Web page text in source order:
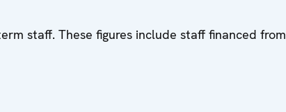
staff. These figures include staff financed from